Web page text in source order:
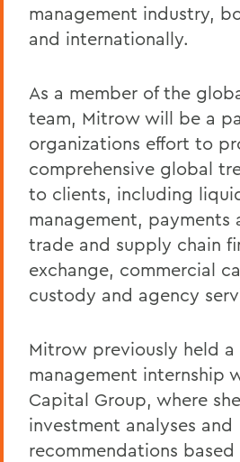
management industry,
and internationally.
As a member of the
team, Mitrow will be a
organizations effort to
comprehensive global
to clients, including
management, payments
trade and supply chain
exchange, commercial
custody and agency
Mitrow previously held
management internship
Capital Group, where
investment analyses and
recommendations